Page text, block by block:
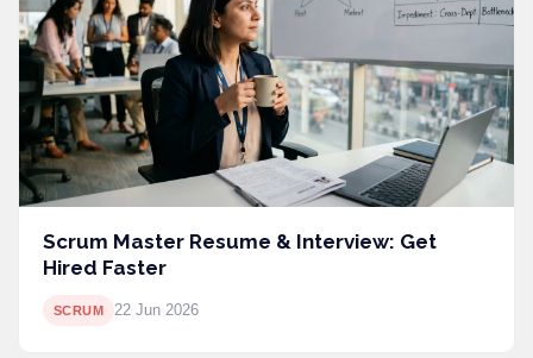
Scrum Master Resume & Interview: Get
Hired Faster
SCRUM 22 Jun 2026